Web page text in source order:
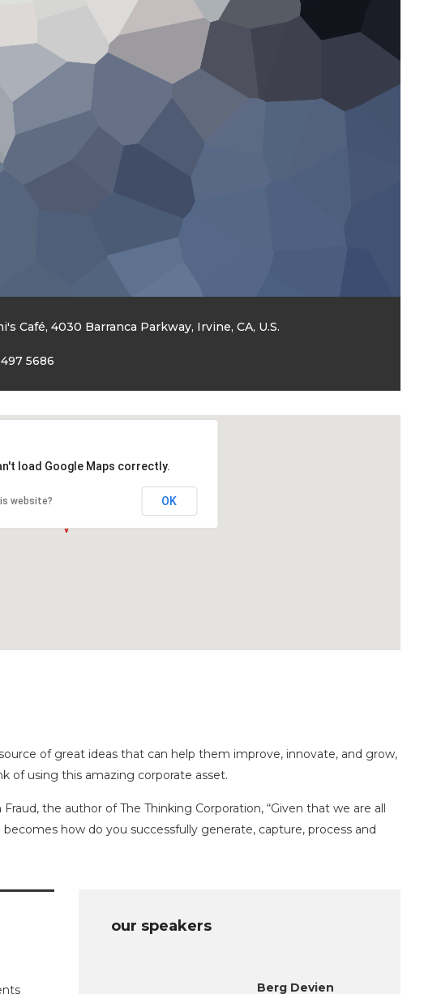
Café, 4030 Barranca Parkway, Irvine, CA, U.S.
5686
load Google Maps correctly.
website? OK
of great ideas that can help them improve, innovate, and grow,
of using this amazing corporate asset.
the author of The Thinking Corporation, “Given that we are all
how do you successfully generate, capture, process and
our speakers
Berg Devien